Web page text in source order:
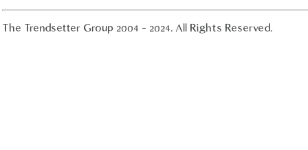
The Trendsetter Group 2004 - 2024. All Rights Reserved.